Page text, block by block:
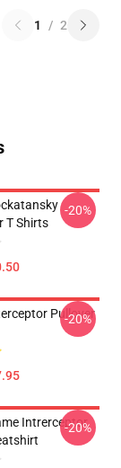
1 / 2
T Shirts
-20%
Pullover
-20%
Intrerceptor
-20%